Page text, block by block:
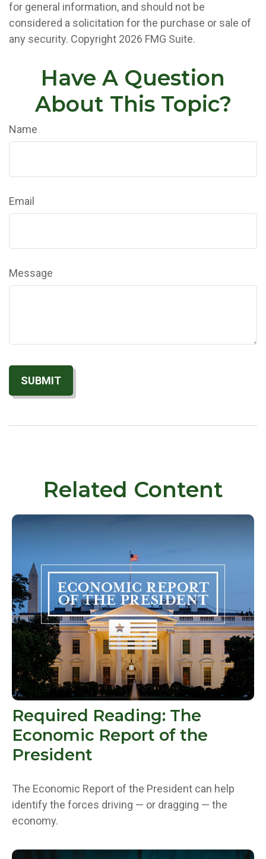
for general information, and should not be
considered a solicitation for the purchase or sale of
any security. Copyright 2026 FMG Suite.
Have A Question
About This Topic?
Name
Email
Message
Related Content
Required Reading: The
Economic Report of the
President
The Economic Report of the President can help
identify the forces driving — or dragging — the
economy.